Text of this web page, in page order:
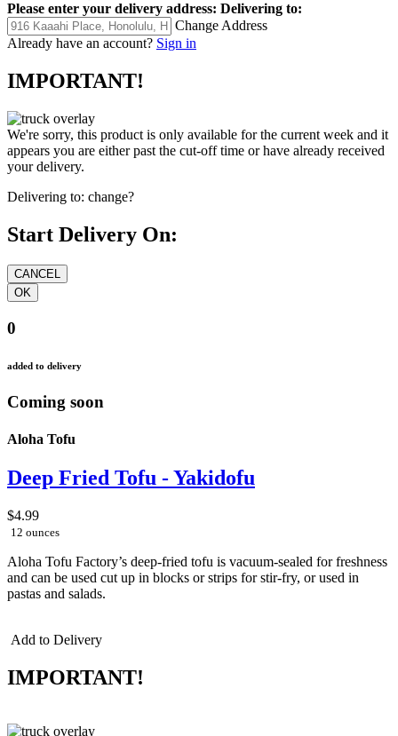
Please enter your delivery address: Delivering to:
Change Address
Already have an account? Sign in
IMPORTANT!
We're sorry, this product is only available for the current week and it
appears you are either past the cut-off time or have already received
your delivery.
Delivering to: change?
Start Delivery On:
0
added to delivery
Coming soon
Aloha Tofu
Deep Fried Tofu - Yakidofu
$4.99
12 ounces
Aloha Tofu Factory’s deep-fried tofu is vacuum-sealed for freshness
and can be used cut up in blocks or strips for stir-fry, or used in
pastas and salads.
Add to Delivery
IMPORTANT!